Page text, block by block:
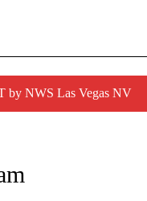
by NWS Las Vegas NV
PAGES ON "NEWS".